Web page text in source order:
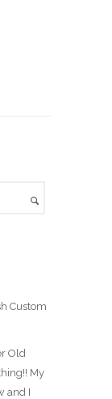
Custom
Old
My
and I